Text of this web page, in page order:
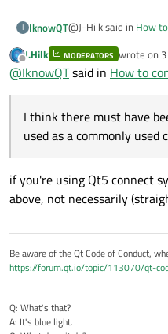
I IknowQT@J-Hilk said in How
has been declared. If
have been a problem
connect function, not
Offline
J.Hilk MODERATORS wrote on
last edited
@IknowQTsaid in How to
I think there must have
used as a commonly used
if you're using Qt5 connect
above, not necessarily
Be aware of the Qt Code of Conduct,
https://forum.qt.io/topic/113070/qt-
Q: What's that?
A: It's blue light.